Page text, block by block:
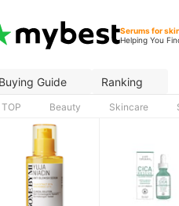
Serums for
Helping You
Buying Guide Ranking
TOP Beauty Skincare